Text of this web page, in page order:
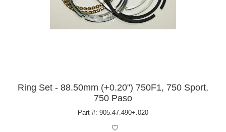
Ring Set - 88.50mm (+0.20") 750F1, 750 Sport,
750 Paso
Part #: 905.47.490+.020